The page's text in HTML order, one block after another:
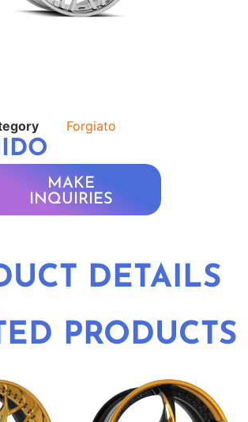
Forgiato
MAKE
INQUIRIES
DETAILS
PRODUCTS